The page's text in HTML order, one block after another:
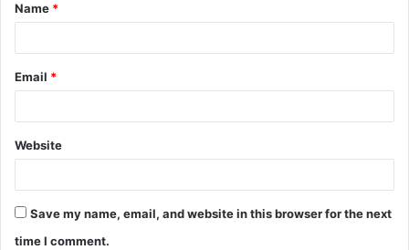
*
Name *
Email *
Website
Save my name, email, and website in this browser for the next
time I comment.